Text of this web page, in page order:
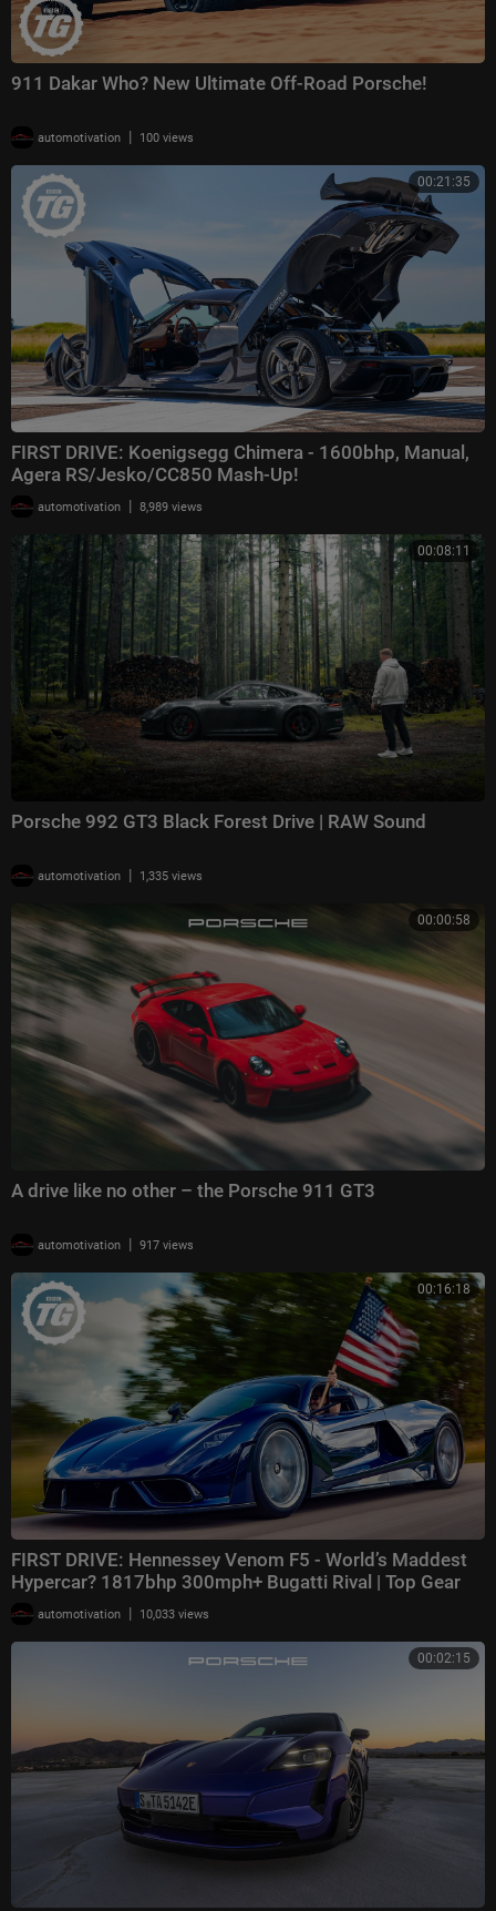
911 Dakar Who? New Ultimate Off-Road Porsche!
automotivation | 100 views
00:21:35
FIRST DRIVE: Koenigsegg Chimera - 1600bhp, Manual,
Agera RS/Jesko/CC850 Mash-Up!
automotivation | 8,989 views
00:08:11
Porsche 992 GT3 Black Forest Drive | RAW Sound
automotivation | 1,335 views
00:00:58
A drive like no other – the Porsche 911 GT3
automotivation | 917 views
00:16:18
FIRST DRIVE: Hennessey Venom F5 - World’s Maddest
Hypercar? 1817bhp 300mph+ Bugatti Rival | Top Gear
automotivation | 10,033 views
00:02:15